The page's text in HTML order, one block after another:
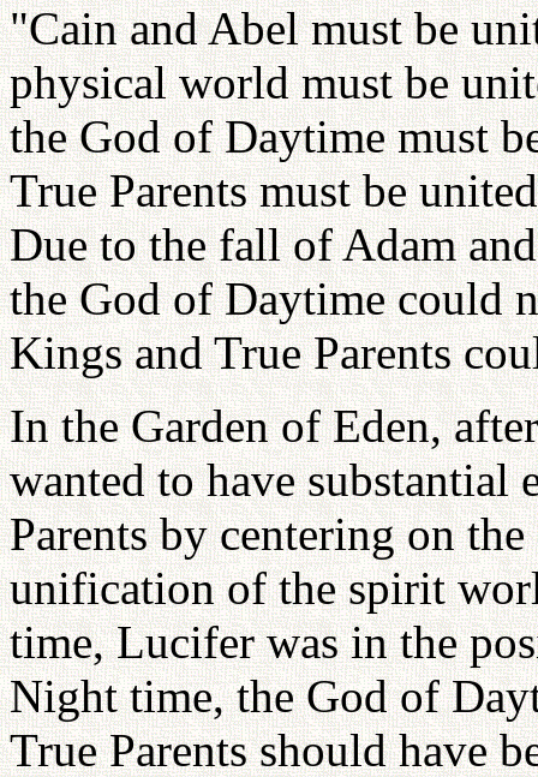
"Cain and Abel must be
physical world must be
the God of Daytime must
True Parents must be
Due to the fall of Adam
the God of Daytime could
Kings and True Parents
In the Garden of Eden,
wanted to have substantial
Parents by centering on
unification of the spirit
time, Lucifer was in the
Night time, the God of
True Parents should have